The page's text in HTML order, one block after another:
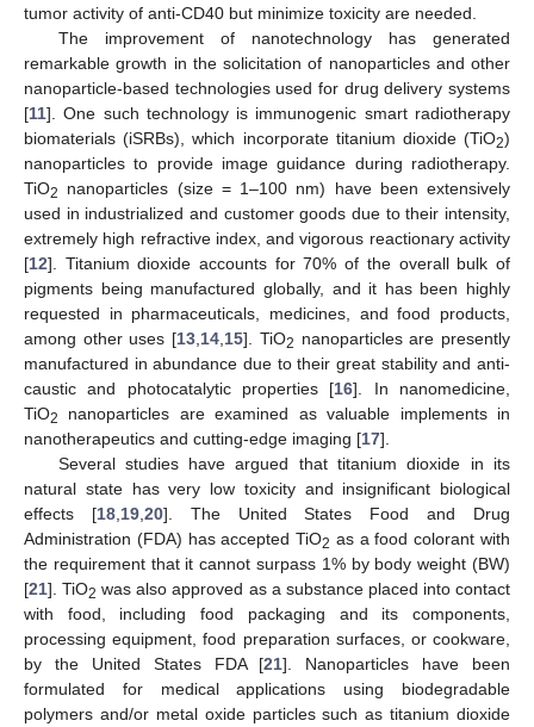
tumor activity of anti-CD40 but minimize toxicity are needed.
The improvement of nanotechnology has generated
remarkable growth in the solicitation of nanoparticles and other
nanoparticle-based technologies used for drug delivery systems
[11]. One such technology is immunogenic smart radiotherapy
biomaterials (iSRBs), which incorporate titanium dioxide (TiO2)
nanoparticles to provide image guidance during radiotherapy.
TiO2
nanoparticles (size = 1–100 nm) have been extensively
used in industrialized and customer goods due to their intensity,
extremely high refractive index, and vigorous reactionary activity
[12]. Titanium dioxide accounts for 70% of the overall bulk of
pigments being manufactured globally, and it has been highly
requested in pharmaceuticals, medicines, and food products,
among other uses [13 14 15]. TiO2 nanoparticles are presently
manufactured in abundance due to their great stability and anti-
caustic and photocatalytic properties [16]. In nanomedicine,
TiO2
nanoparticles are examined as valuable implements in
nanotherapeutics and cutting-edge imaging [17].
Several studies have argued that titanium dioxide in its
natural state has very low toxicity and insignificant biological
effects [18, 19, 20]. The United States Food and Drug
Administration (FDA) has accepted TiO2 as a food colorant with
the requirement that it cannot surpass 1% by body weight (BW)
[21]. TiO2 was also approved as a substance placed into contact
with food, including food packaging and its components,
processing equipment, food preparation surfaces, or cookware,
by the United States FDA [21]. Nanoparticles have been
formulated for medical applications using biodegradable
polymers and/or metal oxide particles such as titanium dioxide